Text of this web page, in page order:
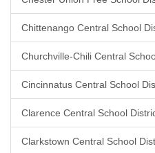
Chittenango Central School
Churchville-Chili Central
Cincinnatus Central School
Clarence Central School
Clarkstown Central School